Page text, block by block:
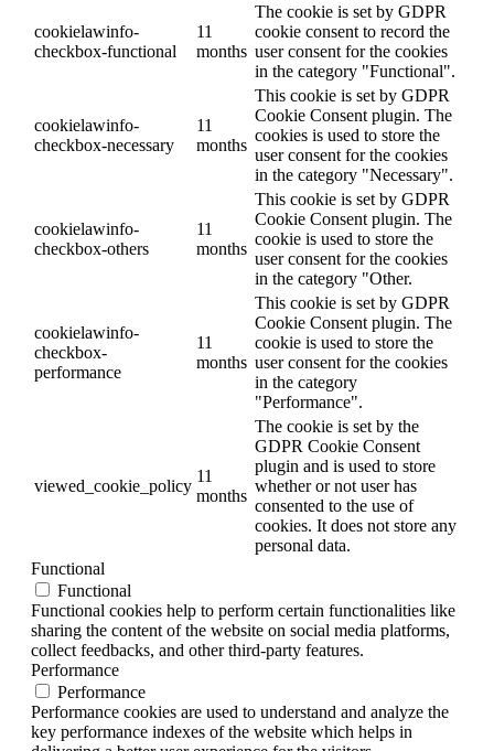
cookielawinfo-
checkbox-functional
11
months
The cookie is set by GDPR
cookie consent to record the
user consent for the cookies
in the category "Functional".
cookielawinfo-
checkbox-necessary
11
months
This cookie is set by GDPR
Cookie Consent plugin. The
cookies is used to store the
user consent for the cookies
in the category "Necessary".
cookielawinfo-
checkbox-others
11
months
This cookie is set by GDPR
Cookie Consent plugin. The
cookie is used to store the
user consent for the cookies
in the category "Other.
cookielawinfo-
checkbox-
performance
11
months
This cookie is set by GDPR
Cookie Consent plugin. The
cookie is used to store the
user consent for the cookies
in the category
"Performance".
viewed_cookie_policy
11
months
The cookie is set by the
GDPR Cookie Consent
plugin and is used to store
whether or not user has
consented to the use of
cookies. It does not store any
personal data.
Functional
Functional
Functional cookies help to perform certain functionalities like
sharing the content of the website on social media platforms,
collect feedbacks, and other third-party features.
Performance
Performance
Performance cookies are used to understand and analyze the
key performance indexes of the website which helps in